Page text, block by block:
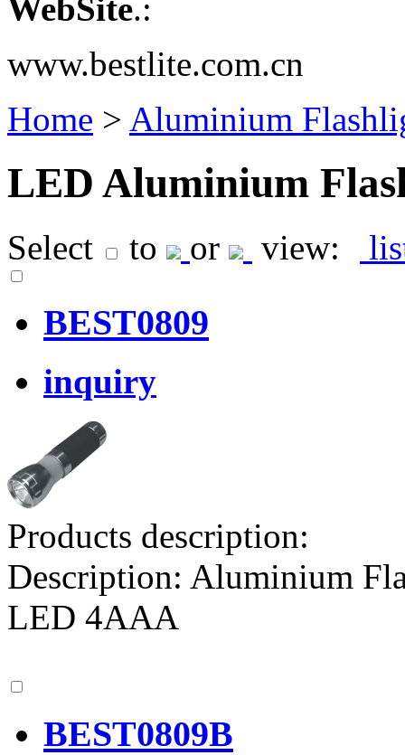
WebSite.:
www.bestlite.com.cn
Home > Aluminium
LED Aluminium
Select to or view:
BEST0809
inquiry
Products description:
Description: Aluminium
LED 4AAA
BEST0809B